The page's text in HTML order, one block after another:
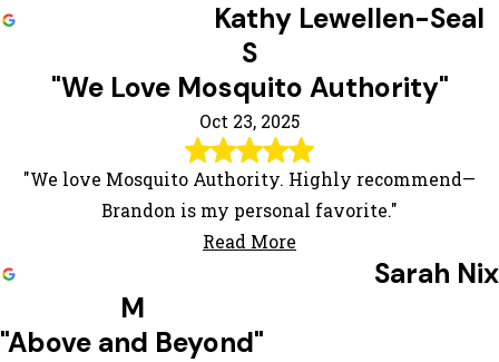
Kathy Lewellen-Seal
S
"We Love Mosquito Authority"
Oct 23, 2025
"We love Mosquito Authority. Highly recommend—
Brandon is my personal favorite."
Read More
Sarah Nix
M
"Above and Beyond"